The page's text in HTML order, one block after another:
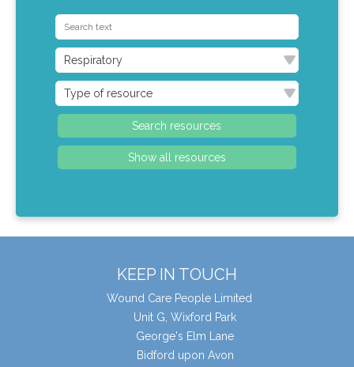
KEEP IN TOUCH
Wound Care People Limited
Unit G, Wixford Park
George's Elm Lane
Bidford upon Avon